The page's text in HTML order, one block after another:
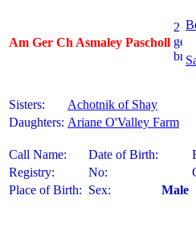
Am Ger Ch Asmaley Pascholl
Sisters:
Achotnik of Shay
Daughters: Ariane O'Valley Farm
Call Name: Date of Birth:
Registry:
No:
Place of Birth: Sex: Male